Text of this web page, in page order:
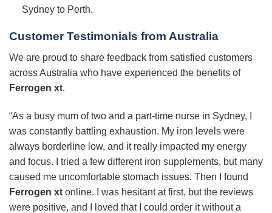
Sydney to Perth.
Customer Testimonials from Australia
We are proud to share feedback from satisfied customers
across Australia who have experienced the benefits of
Ferrogen xt.
“As a busy mum of two and a part-time nurse in Sydney, I
was constantly battling exhaustion. My iron levels were
always borderline low, and it really impacted my energy
and focus. I tried a few different iron supplements, but many
caused me uncomfortable stomach issues. Then I found
Ferrogen xt online. I was hesitant at first, but the reviews
were positive, and I loved that I could order it without a